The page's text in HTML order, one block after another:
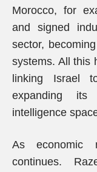
Morocco, for
and signed
sector,
systems. All this
linking Israel
expanding
intelligence
As economic
continues.